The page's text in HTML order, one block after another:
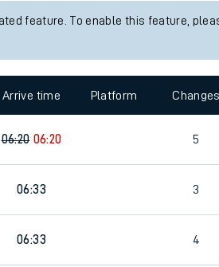
feature. To enable this feature,
Arrive time Platform Changes
06:20 06:20 5
06:33 3
06:33 4